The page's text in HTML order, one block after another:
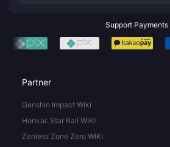
Support Payments
Partner
Genshin Impact Wiki
Honkai: Star Rail WIKI
Zenless Zone Zero WIKI